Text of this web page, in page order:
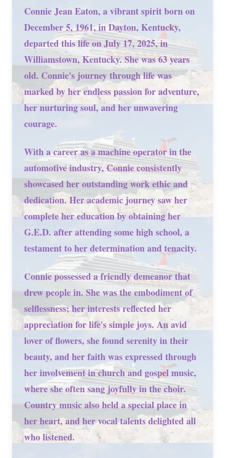
Connie Jean Eaton, a vibrant spirit born on
December 5, 1961, in Dayton, Kentucky,
departed this life on July 17, 2025, in
Williamstown, Kentucky. She was 63 years
old. Connie's journey through life was
marked by her endless passion for adventure,
her nurturing soul, and her unwavering
courage.
With a career as a machine operator in the
automotive industry, Connie consistently
showcased her outstanding work ethic and
dedication. Her academic journey saw her
complete her education by obtaining her
G.E.D. after attending some high school, a
testament to her determination and tenacity.
Connie possessed a friendly demeanor that
drew people in. She was the embodiment of
selflessness; her interests reflected her
appreciation for life's simple joys. An avid
lover of flowers, she found serenity in their
beauty, and her faith was expressed through
her involvement in church and gospel music,
where she often sang joyfully in the choir.
Country music also held a special place in
her heart, and her vocal talents delighted all
who listened.